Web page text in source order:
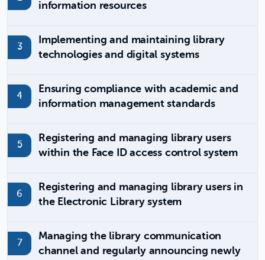
information resources
Implementing and maintaining library
technologies and digital systems
Ensuring compliance with academic and
information management standards
Registering and managing library users
within the Face ID access control system
Registering and managing library users in
the Electronic Library system
Managing the library communication
channel and regularly announcing newly